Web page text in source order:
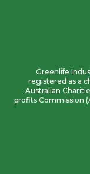
Greenlife
registered as a
Australian
profits Commission